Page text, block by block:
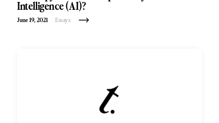
Intelligence (AI)?
June 19, 2021 Essays